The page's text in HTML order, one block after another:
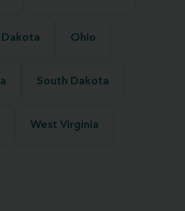
Ohio
South Dakota
West Virginia